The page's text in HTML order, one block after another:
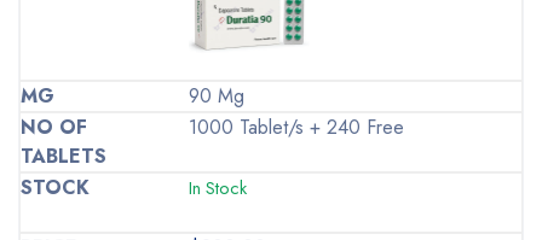
90 Mg
1000 Tablet/s + 240 Free
In Stock